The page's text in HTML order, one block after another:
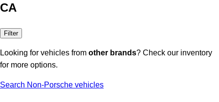
CA
Filter
Looking for vehicles from other brands? Check our inventory
for more options.
Search Non-Porsche vehicles